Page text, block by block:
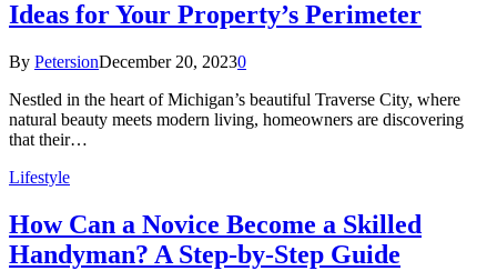
Ideas for Your Property’s Perimeter
By PetersionDecember 20, 20230
Nestled in the heart of Michigan’s beautiful Traverse City, where
natural beauty meets modern living, homeowners are discovering
that their…
Lifestyle
How Can a Novice Become a Skilled
Handyman? A Step-by-Step Guide